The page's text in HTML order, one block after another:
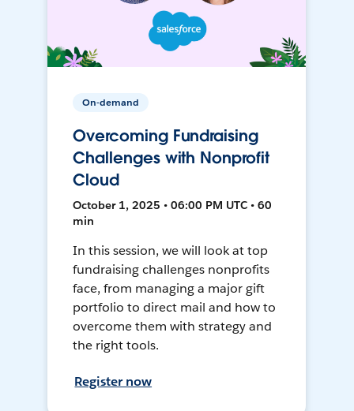
On-demand
Overcoming Fundraising
Challenges with Nonprofit
Cloud
October 1, 2025 • 06:00 PM UTC • 60
min
In this session, we will look at top
fundraising challenges nonprofits
face, from managing a major gift
portfolio to direct mail and how to
overcome them with strategy and
the right tools.
Register now